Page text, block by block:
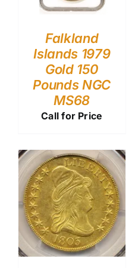
Falkland
Islands 1979
Gold 150
Pounds NGC
MS68
Call for Price